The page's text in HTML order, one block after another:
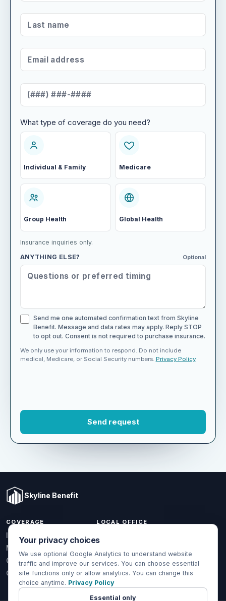
LAST NAME*
EMAIL ADDRESS*
MOBILE NUMBER*
WHAT TYPE OF COVERAGE DO YOU NEED?
What type of coverage do you need?
Individual & Family Medicare
Group Health Global Health
Insurance inquiries only.
ANYTHING ELSE?
Optional
Send me one automated confirmation text from Skyline
Benefit. Message and data rates may apply. Reply STOP
to opt out. Consent is not required to purchase insurance.
We only use your information to respond. Do not include
COVERAGE
Individual & Family
Medicare
Group Health
Global Health
Fullerton, CA 92833
(714) 888-5112
info@skylinebenefit.com
Mon-Fri, 9-6 PT
Your privacy choices
We use optional Google Analytics to understand website
traffic and improve our services. You can choose essential
site functions only or allow analytics. You can change this
choice anytime. Privacy Policy
Essential only